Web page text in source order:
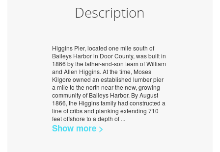
Description
Higgins Pier, located one mile south of
Baileys Harbor in Door County, was built in
1866 by the father-and-son team of William
and Allen Higgins. At the time, Moses
Kilgore owned an established lumber pier
a mile to the north near the new, growing
community of Baileys Harbor. By August
1866, the Higgins family had constructed a
line of cribs and planking extending 710
feet offshore to a depth of ...
Show more >